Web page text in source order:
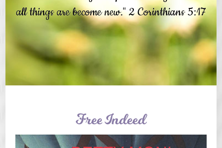
all things are become new." 2 Corinthians 5:17
Free Indeed